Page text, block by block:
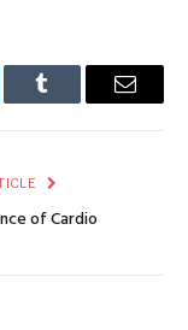
Tumblr Email
of Cardio